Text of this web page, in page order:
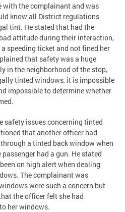
with the complainant and was
know all District regulations
tint. He stated that had the
attitude during their interaction,
speeding ticket and not fined her
that safety was a huge
in the neighborhood of the stop,
tinted windows, it is impossible
impossible to determine whether
safety issues concerning tinted
that another officer had
a tinted back window when
had a gun. He stated
on high alert when dealing
The complainant was
were such a concern but
the officer felt she had
her windows.